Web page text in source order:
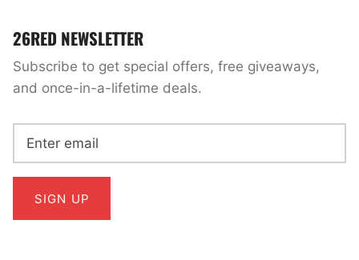
26RED NEWSLETTER
Subscribe to get special offers, free giveaways,
and once-in-a-lifetime deals.
SIGN UP